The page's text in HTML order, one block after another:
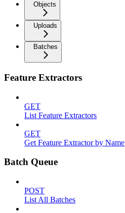
Objects
Uploads
Batches
Feature Extractors
GET
List Feature Extractors
GET
Get Feature Extractor by Name
Batch Queue
POST
List All Batches